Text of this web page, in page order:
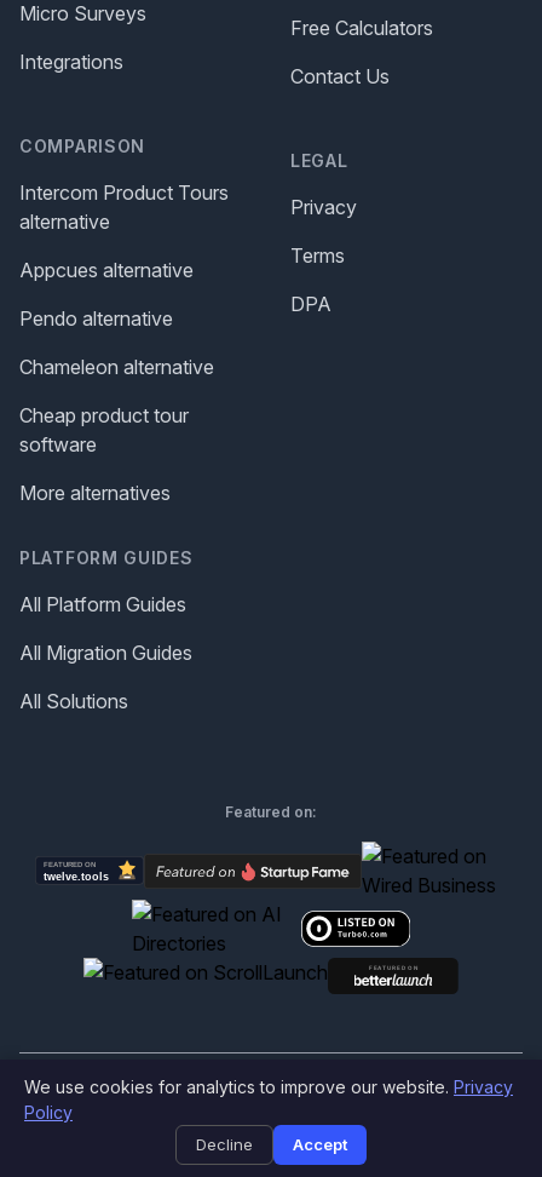
Micro Surveys
Integrations
COMPARISON
Intercom Product Tours
alternative
Appcues alternative
Pendo alternative
Chameleon alternative
Cheap product tour
software
More alternatives
PLATFORM GUIDES
All Platform Guides
All Migration Guides
All Solutions
Free Calculators
Contact Us
LEGAL
Privacy
Terms
DPA
Featured on:
©2026
We use cookies for analytics to improve our website. Privacy
Policy
Decline Accept